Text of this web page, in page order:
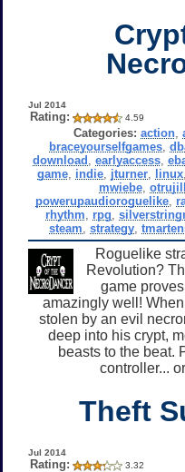
Jul 2014
Rating: 4.59
Categories: action,
braceyourselfgames,
download ,earlyaccess ,
game, indie, jturner, linux,
mwiebe,
powerupaudioroguelike,
rhythm
rpg
steam strategy,
Roguelike
Revolution?
game
amazingly well!
stolen by an evil
deep into his crypt,
beasts to the beat.
controller...
Theft
Jul 2014
Rating: 3.32